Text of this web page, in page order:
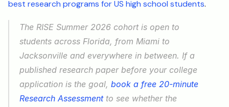
best research programs for US high school students.
The RISE Summer 2026 cohort is open to
students across Florida, from Miami to
Jacksonville and everywhere in between. If a
published research paper before your college
application is the goal, book a free 20-minute
Research Assessment to see whether the